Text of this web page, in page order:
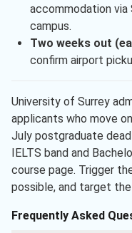
accommodation
campus.
Two weeks out
confirm airport
University of Surrey
applicants who move
July postgraduate
IELTS band and
course page. Trigger
possible, and target
Frequently Asked